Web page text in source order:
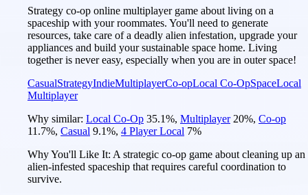
Strategy co-op online multiplayer game about living on a
spaceship with your roommates. You'll need to generate
resources, take care of a deadly alien infestation, upgrade your
appliances and build your sustainable space home. Living
together is never easy, especially when you are in outer space!
CasualStrategyIndieMultiplayerCo-opLocal Co-OpSpaceLocal
Multiplayer
Why similar: Local Co-Op 35.1%, Multiplayer 20%, Co-op
11.7%, Casual 9.1%, 4 Player Local 7%
Why You'll Like It: A strategic co-op game about cleaning up an
alien-infested spaceship that requires careful coordination to
survive.